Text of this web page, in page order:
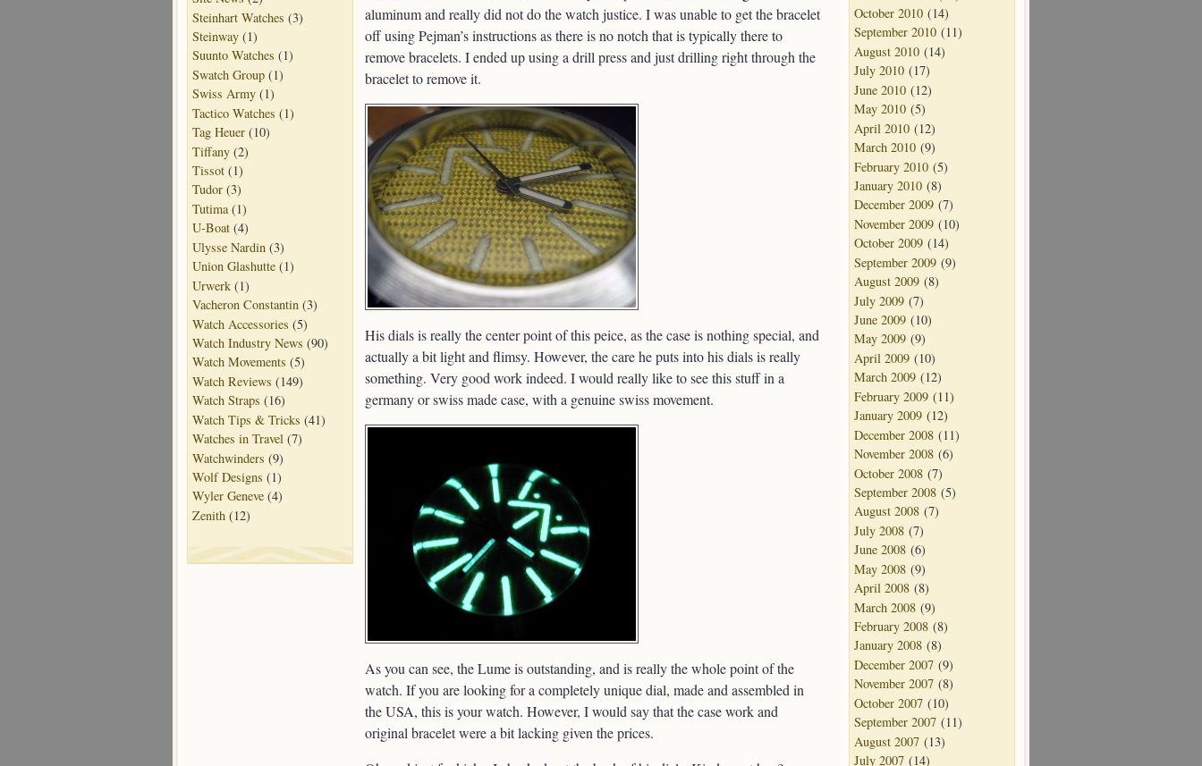
Steinhart Watches (3)
Steinway (1)
Suunto Watches (1)
Swatch Group (1)
Swiss Army (1)
Tactico Watches (1)
Tag Heuer (10)
Tiffany (2)
Tissot (1)
Tudor (3)
Tutima(1)
U-Boat (4)
Ulysse Nardin (3)
Union Glashutte (1)
Urwerk (1)
Vacheron Constantin (3)
Watch Accessories (5)
Watch Industry News (90)
Watch Movements (5)
Watch Reviews (149)
Watch Straps (16)
Watch Tips & Tricks (41)
Watches in Travel (7)
Watchwinders (9)
Wolf Designs (1)
Wyler Geneve (4)
Zenith (12)
aluminum and really did not do the watch justice. I was unable to get the bracelet
off using Pejman’s instructions as there is no notch that is typically there to
remove bracelets. I ended up using a drill press and just drilling right through the
bracelet to remove it.
His dials is really the center point of this peice, as the case is nothing special, and
actually a bit light and flimsy. However, the care he puts into his dials is really
something. Very good work indeed. I would really like to see this stuff in a
germany or swiss made case, with a genuine swiss movement.
As you can see, the Lume is outstanding, and is really the whole point of the
watch. If you are looking for a completely unique dial, made and assembled in
the USA, this is your watch. However, I would say that the case work and
original bracelet were a bit lacking given the prices.
October 2010 (14)
September 2010 (11)
August 2010 (14)
July 2010 (17)
June 2010 (12)
May 2010 (5)
April 2010 (12)
March 2010 (9)
February 2010 (5)
January 2010 (8)
December 2009 (7)
November 2009 (10)
October 2009 (14)
September 2009 (9)
August 2009 (8)
July 2009 (7)
June 2009 (10)
May 2009 (9)
April 2009 (10)
March 2009 (12)
February 2009 (11)
January 2009 (12)
December 2008 (11)
November 2008 (6)
October 2008 (7)
September 2008 (5)
August 2008 (7)
July 2008 (7)
June 2008 (6)
May 2008 (9)
April 2008 (8)
March 2008 (9)
February 2008 (8)
January 2008 (8)
December 2007 (9)
November 2007 (8)
October 2007 (10)
September 2007 (11)
August 2007 (13)
July 2007 (14)